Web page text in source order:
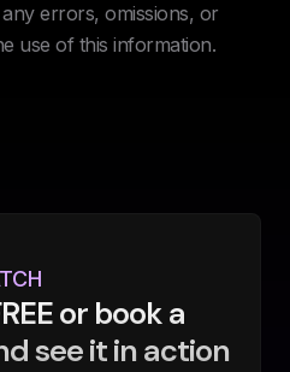
errors, omissions, or
use of this information.
or book a
see it in action